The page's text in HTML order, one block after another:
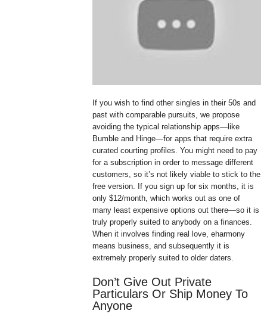
If you wish to find other singles in their 50s and
past with comparable pursuits, we propose
avoiding the typical relationship apps—like
Bumble and Hinge—for apps that require extra
curated courting profiles. You might need to pay
for a subscription in order to message different
customers, so it’s not likely viable to stick to the
free version. If you sign up for six months, it is
only $12/month, which works out as one of
many least expensive options out there—so it is
truly properly suited to anybody on a finances.
When it involves finding real love, eharmony
means business, and subsequently it is
extremely properly suited to older daters.
Don’t Give Out Private
Particulars Or Ship Money To
Anyone